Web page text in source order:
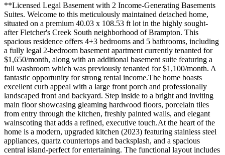
**Licensed Legal Basement with 2 Income-Generating Basements
Suites. Welcome to this meticulously maintained detached home,
situated on a premium 40.03 x 108.53 ft lot in the highly sought-
after Fletcher's Creek South neighborhood of Brampton. This
spacious residence offers 4+3 bedrooms and 5 bathrooms, including
a fully legal 2-bedroom basement apartment currently tenanted for
$1,650/month, along with an additional basement suite featuring a
full washroom which was previously tenanted for $1,100/month. A
fantastic opportunity for strong rental income.The home boasts
excellent curb appeal with a large front porch and professionally
landscaped front and backyard. Step inside to a bright and inviting
main floor showcasing gleaming hardwood floors, porcelain tiles
from entry through the kitchen, freshly painted walls, and elegant
wainscoting that adds a refined, executive touch.At the heart of the
home is a modern, upgraded kitchen (2023) featuring stainless steel
appliances, quartz countertops and backsplash, and a spacious
central island-perfect for entertaining. The functional layout includes